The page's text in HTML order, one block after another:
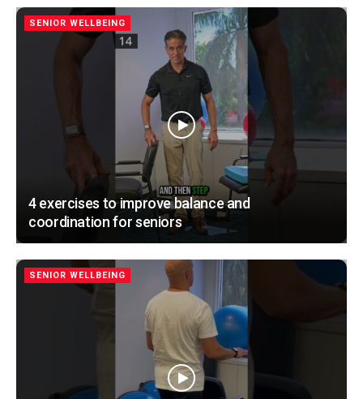
SENIOR WELLBEING
4 exercises to improve balance and
coordination for seniors
SENIOR WELLBEING